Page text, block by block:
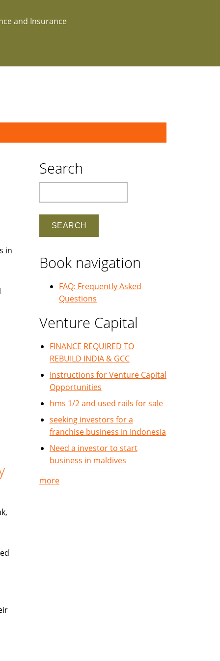
and Insurance
in
Search
Book navigation
FAQ: Frequently Asked
Questions
Venture Capital
FINANCE REQUIRED TO
REBUILD INDIA & GCC
Instructions for Venture Capital
Opportunities
hms 1/2 and used rails for sale
seeking investors for a
franchise business in Indonesia
Need a investor to start
business in maldives
more